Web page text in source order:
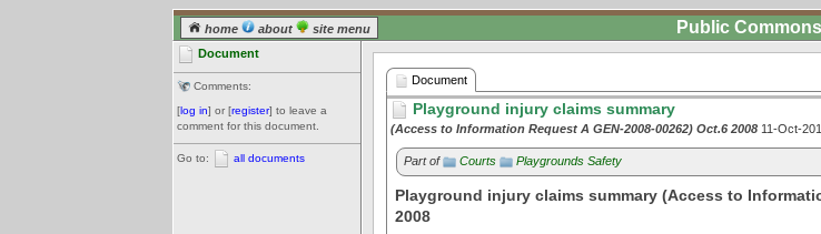
home about site menu Public Commons
Document
Comments:
[log in] or [register] to leave a
comment for this document.
Go to: all documents
Document
Playground injury claims summary
(Access to Information Request A GEN-2008-00262) Oct.6 2008 11-Oct-
Part of Courts Playgrounds Safety
Playground injury claims summary (Access to
2008